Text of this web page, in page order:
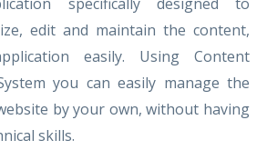
edit and maintain the content,
easily. Using Content
you can easily manage the
by your own, without having
skills.